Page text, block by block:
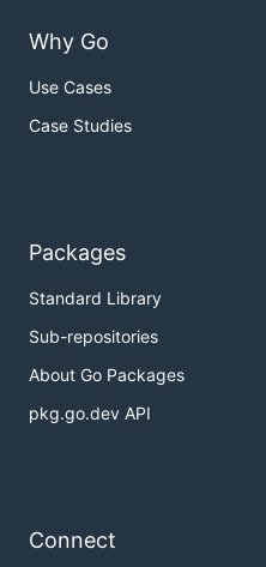
Why Go
Use Cases
Case Studies
Packages
Standard Library
Sub-repositories
About Go Packages
pkg.go.dev API
Connect